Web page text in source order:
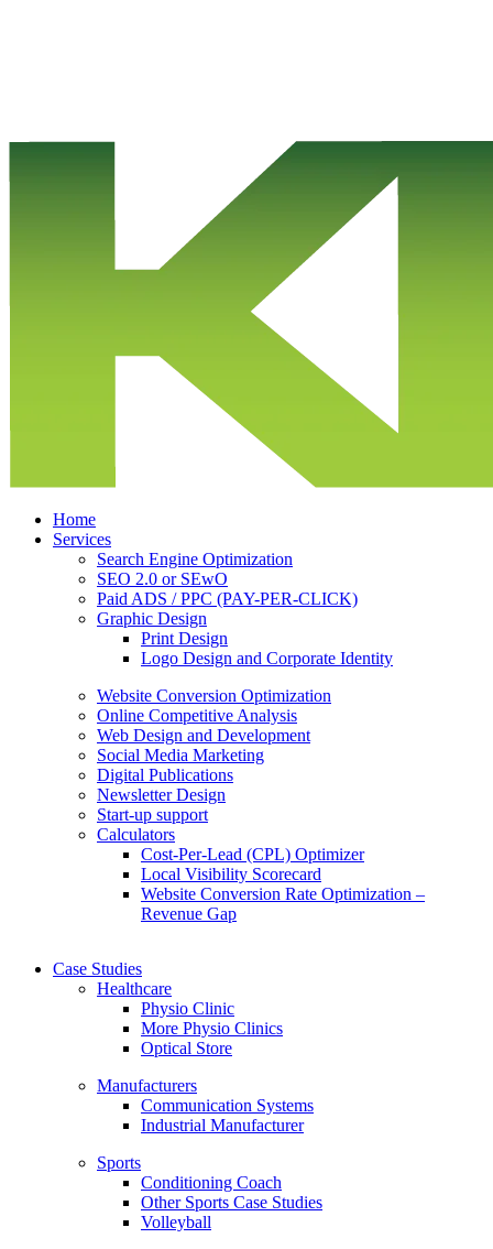
Home
Services
Search Engine Optimization
SEO 2.0 or SEwO
Paid ADS / PPC (PAY-PER-CLICK)
Graphic Design
Print Design
Logo Design and Corporate Identity
Website Conversion Optimization
Online Competitive Analysis
Web Design and Development
Social Media Marketing
Digital Publications
Newsletter Design
Start-up support
Calculators
Cost-Per-Lead (CPL) Optimizer
Local Visibility Scorecard
Website Conversion Rate Optimization –
Revenue Gap
Case Studies
Healthcare
Physio Clinic
More Physio Clinics
Optical Store
Manufacturers
Communication Systems
Industrial Manufacturer
Sports
Conditioning Coach
Other Sports Case Studies
Volleyball